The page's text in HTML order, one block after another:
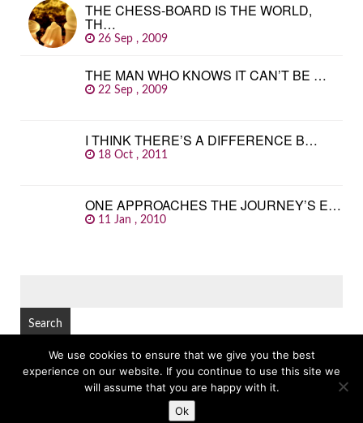
THE CHESS-BOARD IS THE WORLD,
TH…
26 Sep , 2009
THE MAN WHO KNOWS IT CAN’T BE …
22 Sep , 2009
I THINK THERE’S A DIFFERENCE B…
18 Oct , 2011
ONE APPROACHES THE JOURNEY’S E…
11 Jan , 2010
© Copyright 2026 GREAT FAMOUS QUOTES TOP
We use cookies to ensure that we give you the best
experience on our website. If you continue to use this site we
will assume that you are happy with it.
Ok